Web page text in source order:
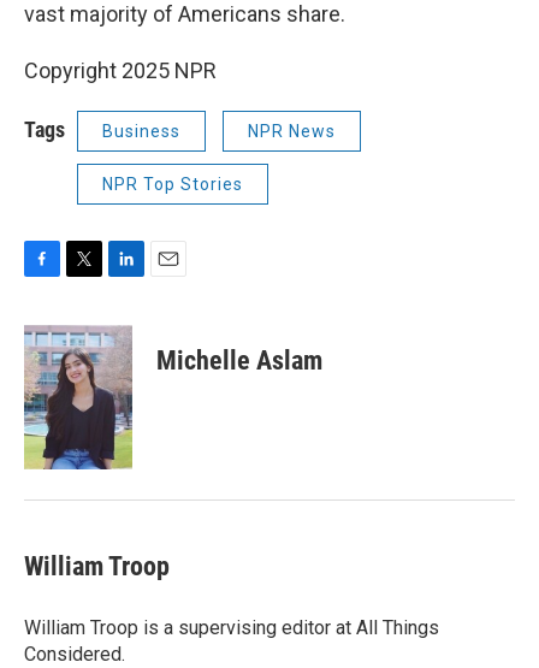
vast majority of Americans share.
Copyright 2025 NPR
Tags Business NPR News
NPR Top Stories
c
e
b
o
o
k
i
t
t
e
n
k
e
d
n
Michelle Aslam
William Troop
William Troop is a supervising editor at All Things
Considered.